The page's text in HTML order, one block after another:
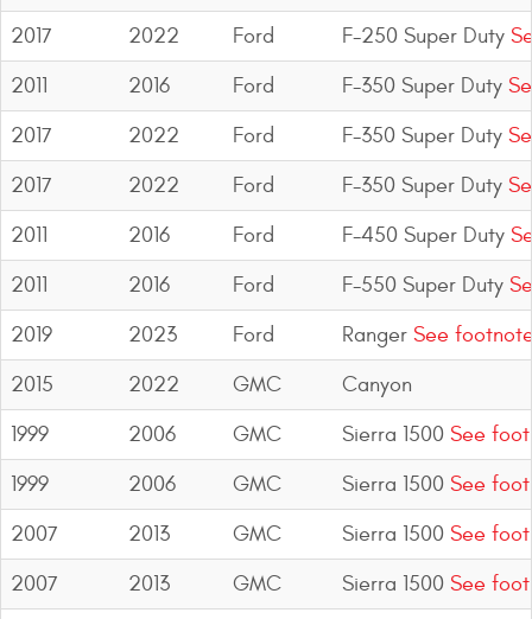
2017
2022 Ford F-250 Super Duty
2011
2016 Ford F-350 Super Duty
2017
2022 Ford F-350 Super Duty
2017
2022 Ford F-350 Super Duty
2011
2016 Ford F-450 Super Duty
2011
2016 Ford F-550 Super Duty
2019
2023 Ford Ranger See
2015
2022 GMC
Canyon
1999
2006 GMC Sierra 1500 See
1999
2006 GMC Sierra 1500 See
2007
2013 GMC Sierra 1500 See
2007
2013 GMC Sierra 1500 See